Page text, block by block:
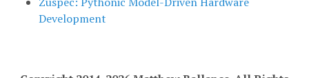
Development